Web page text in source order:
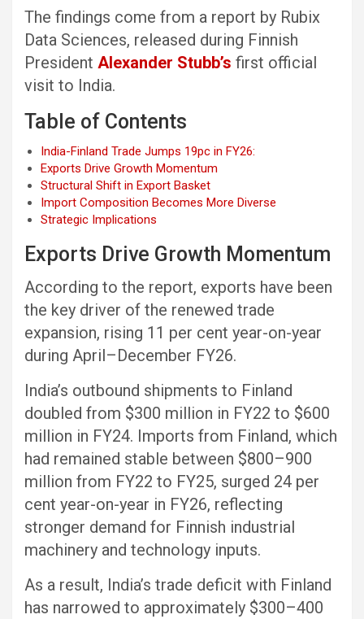
The findings come from a report by Rubix
Data Sciences, released during Finnish
President Alexander Stubb’s first official
visit to India.
Table of Contents
India-Finland Trade Jumps 19pc in FY26:
Exports Drive Growth Momentum
Structural Shift in Export Basket
Import Composition Becomes More Diverse
Strategic Implications
Exports Drive Growth Momentum
According to the report, exports have been
the key driver of the renewed trade
expansion, rising 11 per cent year-on-year
during April–December FY26.
India’s outbound shipments to Finland
doubled from $300 million in FY22 to $600
million in FY24. Imports from Finland, which
had remained stable between $800–900
million from FY22 to FY25, surged 24 per
cent year-on-year in FY26, reflecting
stronger demand for Finnish industrial
machinery and technology inputs.
As a result, India’s trade deficit with Finland
has narrowed to approximately $300–400